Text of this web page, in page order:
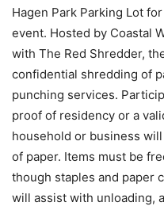
Hagen Park Parking Lot
event. Hosted by Coastal
with The Red Shredder,
confidential shredding of
punching services.
proof of residency or a
household or business
of paper. Items must be
though staples and paper
will assist with unloading,